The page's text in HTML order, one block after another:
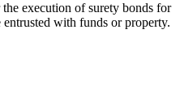
execution of surety bonds for
with funds or property.